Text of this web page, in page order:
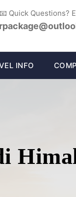
📧 Quick Questions?
INFO